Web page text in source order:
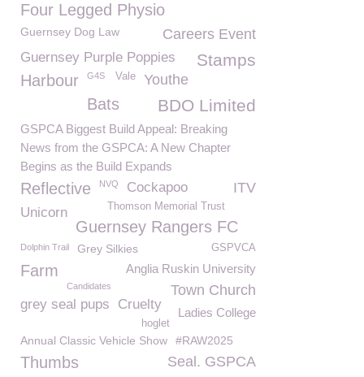
Four Legged Physio
Careers Event
Guernsey Dog Law
Guernsey Purple Poppies Stamps
Youthe
Vale
Harbour G4S
BDO Limited
Bats
GSPCA Biggest Build Appeal: Breaking
News from the GSPCA: A New Chapter
Begins as the Build Expands
ITV
Reflective NVQ Cockapoo
Thomson Memorial Trust
Unicorn
Guernsey Rangers FC
GSPVCA
Dolphin Trail Grey Silkies
Anglia Ruskin University
Farm
Town Church
Candidates
grey seal pups Cruelty
Ladies College
hoglet
Annual Classic Vehicle Show #RAW2025
Thumbs Seal. GSPCA